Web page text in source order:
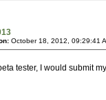
October 18, 2012, 09:29:41
tester, I would submit